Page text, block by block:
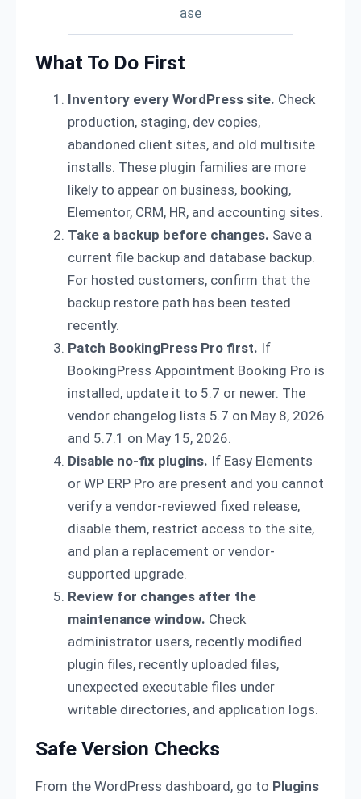
ase
What To Do First
Inventory every WordPress site. Check
production, staging, dev copies,
abandoned client sites, and old multisite
installs. These plugin families are more
likely to appear on business, booking,
Elementor, CRM, HR, and accounting sites.
Take a backup before changes. Save a
current file backup and database backup.
For hosted customers, confirm that the
backup restore path has been tested
recently.
Patch BookingPress Pro first. If
BookingPress Appointment Booking Pro is
installed, update it to 5.7 or newer. The
vendor changelog lists 5.7 on May 8, 2026
and 5.7.1 on May 15, 2026.
Disable no-fix plugins. If Easy Elements
or WP ERP Pro are present and you cannot
verify a vendor-reviewed fixed release,
disable them, restrict access to the site,
and plan a replacement or vendor-
supported upgrade.
Review for changes after the
maintenance window. Check
administrator users, recently modified
plugin files, recently uploaded files,
unexpected executable files under
writable directories, and application logs.
Safe Version Checks
From the WordPress dashboard, go to Plugins